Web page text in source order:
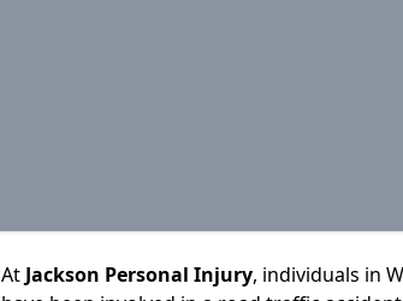
At Jackson Personal Injury, individuals in